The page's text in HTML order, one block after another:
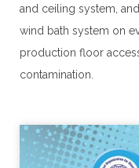
and ceiling system,
wind bath system on
production floor
contamination.